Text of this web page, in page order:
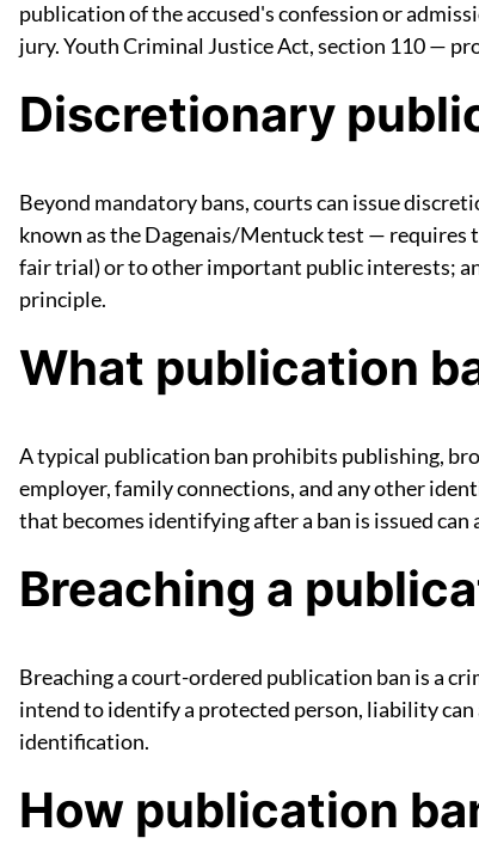
publication of the accused's confession or
jury. Youth Criminal Justice Act, section 110 —
Discretionary
Beyond mandatory bans, courts can issue
known as the Dagenais/Mentuck test — requires
fair trial) or to other important public interests;
principle.
What publication
A typical publication ban prohibits publishing,
employer, family connections, and any other
that becomes identifying after a ban is issued can
Breaching a
Breaching a court-ordered publication ban is a
intend to identify a protected person, liability
identification.
How publication